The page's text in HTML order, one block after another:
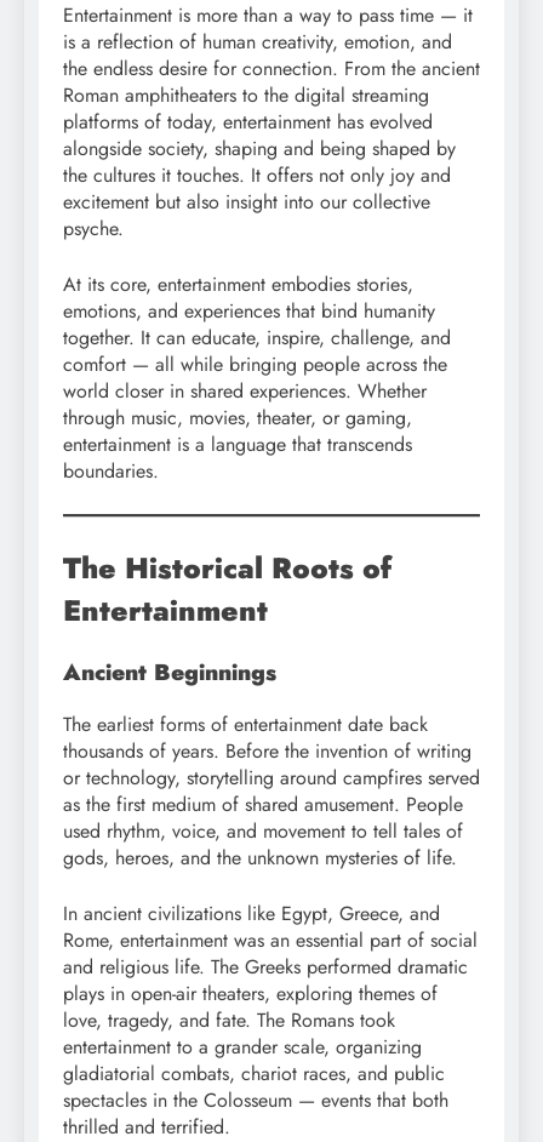
Entertainment is more than a way to pass time — it
is a reflection of human creativity, emotion, and
the endless desire for connection. From the ancient
Roman amphitheaters to the digital streaming
platforms of today, entertainment has evolved
alongside society, shaping and being shaped by
the cultures it touches. It offers not only joy and
excitement but also insight into our collective
psyche.
At its core, entertainment embodies stories,
emotions, and experiences that bind humanity
together. It can educate, inspire, challenge, and
comfort — all while bringing people across the
world closer in shared experiences. Whether
through music, movies, theater, or gaming,
entertainment is a language that transcends
boundaries.
The Historical Roots of
Entertainment
Ancient Beginnings
The earliest forms of entertainment date back
thousands of years. Before the invention of writing
or technology, storytelling around campfires served
as the first medium of shared amusement. People
used rhythm, voice, and movement to tell tales of
gods, heroes, and the unknown mysteries of life.
In ancient civilizations like Egypt, Greece, and
Rome, entertainment was an essential part of social
and religious life. The Greeks performed dramatic
plays in open-air theaters, exploring themes of
love, tragedy, and fate. The Romans took
entertainment to a grander scale, organizing
gladiatorial combats, chariot races, and public
spectacles in the Colosseum — events that both
thrilled and terrified.